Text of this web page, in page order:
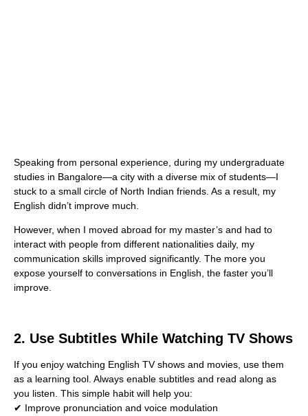
Speaking from personal experience, during my undergraduate
studies in Bangalore—a city with a diverse mix of students—I
stuck to a small circle of North Indian friends. As a result, my
English didn’t improve much.
However, when I moved abroad for my master’s and had to
interact with people from different nationalities daily, my
communication skills improved significantly. The more you
expose yourself to conversations in English, the faster you’ll
improve.
2. Use Subtitles While Watching TV Shows
If you enjoy watching English TV shows and movies, use them
as a learning tool. Always enable subtitles and read along as
you listen. This simple habit will help you:
✔ Improve pronunciation and voice modulation